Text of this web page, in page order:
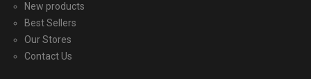
New products
Best Sellers
Our Stores
Contact Us